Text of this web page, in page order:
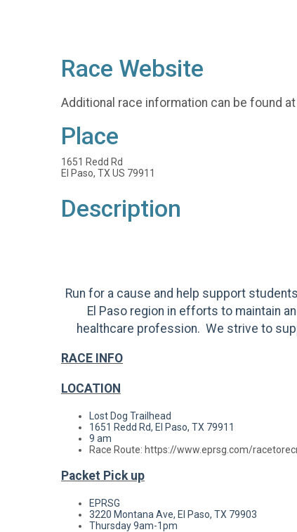
Race Website
Additional race information can be found at
Place
1651 Redd Rd
El Paso, TX US 79911
Description
Run for a cause and help support
El Paso region in efforts to maintain
healthcare profession. We strive to
RACE INFO
LOCATION
Lost Dog Trailhead
1651 Redd Rd, El Paso, TX 79911
9 am
Race Route: https://www.eprsg.com/
Packet Pick up
EPRSG
3220 Montana Ave, El Paso, TX 79903
Thursday9am-1pm